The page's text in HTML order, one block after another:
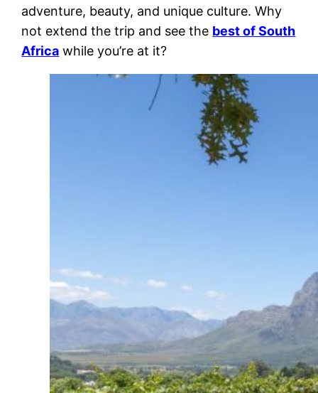
adventure, beauty, and unique culture. Why
not extend the trip and see the best of South
Africa while you’re at it?